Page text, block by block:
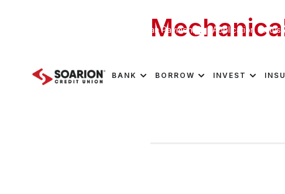
Loan Payment Application Status
BANK BORROW INVEST